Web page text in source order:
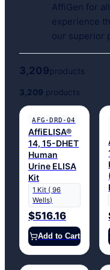
AffiGen for
experience
our superior
3,209products
3,209 products
AFG-DRD-04
AffiELISA®
14, 15-DHET
Human
Urine ELISA
Kit
1 Kit ( 96
Wells)
$516.16
Add to Cart